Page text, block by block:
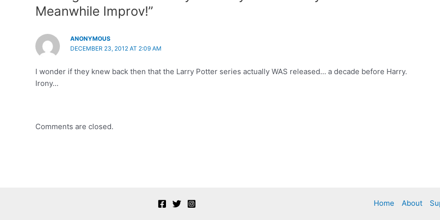
Meanwhile Improv!”
ANONYMOUS
DECEMBER 23, 2012 AT 2:09 AM
I wonder if they knew back then that the Larry Potter series actually WAS released… a decade before Harry.
Irony…
Comments are closed.
Home About